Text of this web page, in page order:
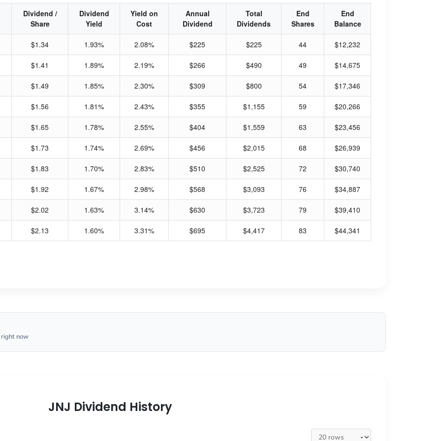
Dividend /
Share
Dividend
Yield
Yield on
Cost
Annual
Dividend
Total
Dividends
End
Shares
End
Balance
$1.34 1.93% 2.08% $225 $225 44 $12,232
$1.41 1.89% 2.19% $266 $490 49 $14,675
$1.49 1.85% 2.30% $309 $800 54 $17,346
$1.56 1.81% 2.43% $355 $1,155 59 $20,266
$1.65 1.78% 2.55% $404 $1,559 63 $23,456
$1.73 1.74% 2.69% $456 $2,015 68 $26,939
$1.83 1.70% 2.83% $510 $2,525 72 $30,740
$1.92 1.67% 2.98% $568 $3,093 76 $34,887
$2.02 1.63% 3.14% $630 $3,723 79 $39,410
$2.13 1.60% 3.31% $695 $4,417 83 $44,341
now
JNJ Dividend History